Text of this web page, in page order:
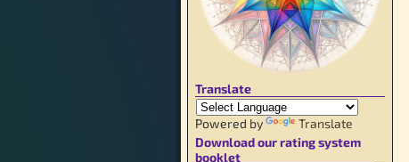
Translate
Powered by
Translate
Download our rating system
booklet